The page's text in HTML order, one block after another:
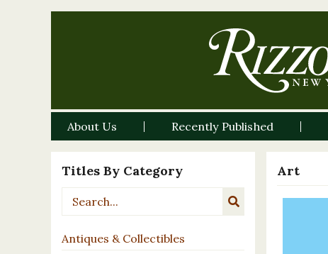
About Us Recently Published
Titles By Category
Antiques & Collectibles
Art